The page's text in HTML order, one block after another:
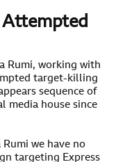
Attempted
Rumi, working with
target-killing
sequence of
media house since
we have no
targeting Express